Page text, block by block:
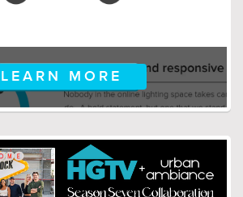
LEARN MORE